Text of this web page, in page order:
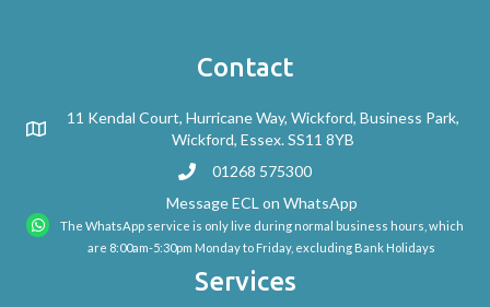
Contact
11 Kendal Court, Hurricane Way, Wickford, Business Park,
Wickford, Essex. SS11 8YB
01268 575300
Message ECL on WhatsApp
The WhatsApp service is only live during normal business hours, which
are 8:00am-5:30pm Monday to Friday, excluding Bank Holidays
Services